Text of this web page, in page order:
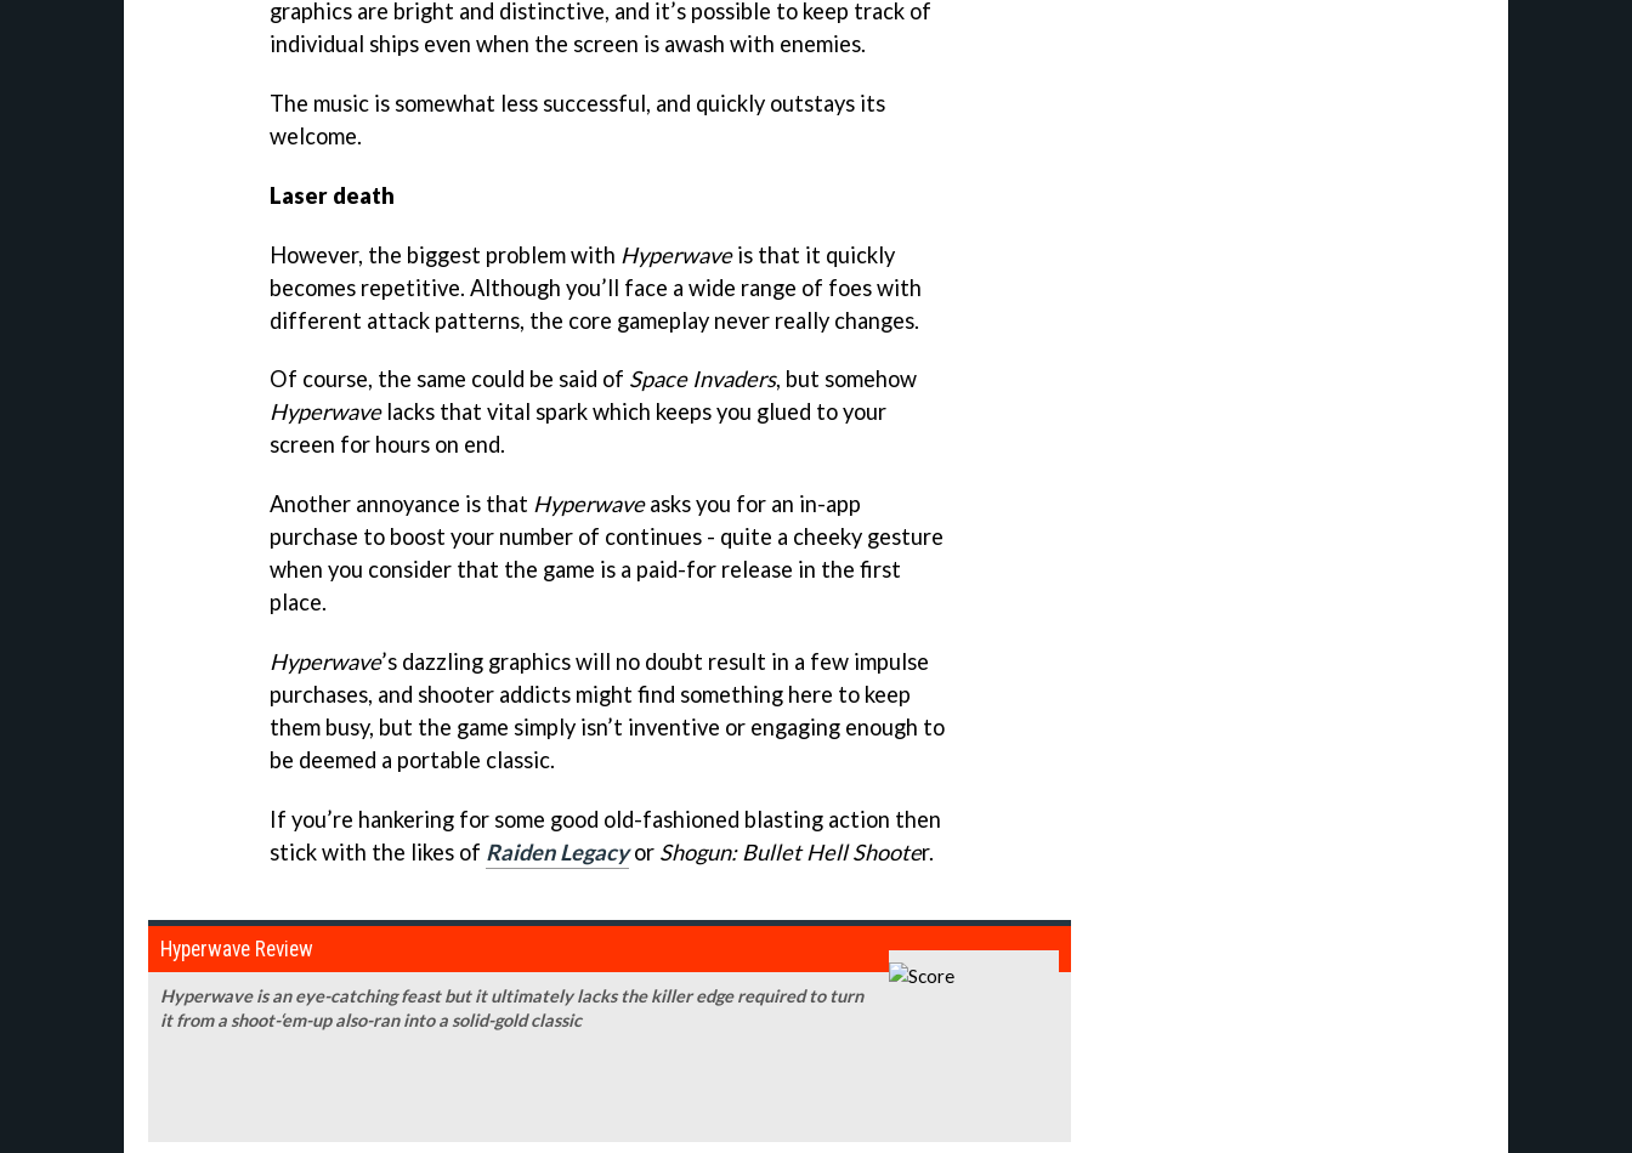
graphics are bright and distinctive, and it’s possible to keep track of
individual ships even when the screen is awash with enemies.
The music is somewhat less successful, and quickly outstays its
welcome.
Laser death
However, the biggest problem with Hyperwaveis that it quickly
becomes repetitive. Although you’ll face a wide range of foes with
different attack patterns, the core gameplay never really changes.
Of course, the same could be said of Space Invaders, but somehow
Hyperwavelacks that vital spark which keeps you glued to your
screen for hours on end.
Another annoyance is that Hyperwaveasks you for an in-app
purchase to boost your number of continues - quite a cheeky gesture
when you consider that the game is a paid-for release in the first
place.
Hyperwave’s dazzling graphics will no doubt result in a few impulse
purchases, and shooter addicts might find something here to keep
them busy, but the game simply isn’t inventive or engaging enough to
be deemed a portable classic.
If you’re hankering for some good old-fashioned blasting action then
stick with the likes of Raiden Legacyor Shogun: Bullet Hell Shooter.
Hyperwave Review
Hyperwave is an eye-catching feast but it ultimately lacks the killer edge required to turn
it from a shoot-‘em-up also-ran into a solid-gold classic